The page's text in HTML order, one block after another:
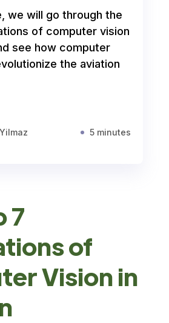
we will go through the
of computer vision
see how computer
the aviation
5 minutes
7
of
Vision in